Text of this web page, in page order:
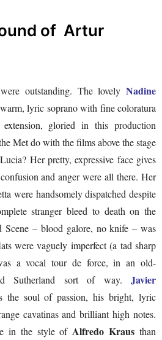
of Artur
outstanding. The lovely Nadine
lyric soprano with fine coloratura
gloried in this production
Met do with the films above the stage
Her pretty, expressive face gives
and anger were all there. Her
were handsomely dispatched despite
stranger bleed to death on the
Scene – blood galore, no knife – was
were vaguely imperfect (a tad sharp
a vocal tour de force, in an old-
Sutherland sort of way. Javier
the soul of passion, his bright, lyric
cavatinas and brilliant high notes.
in the style of Alfredo Kraus than